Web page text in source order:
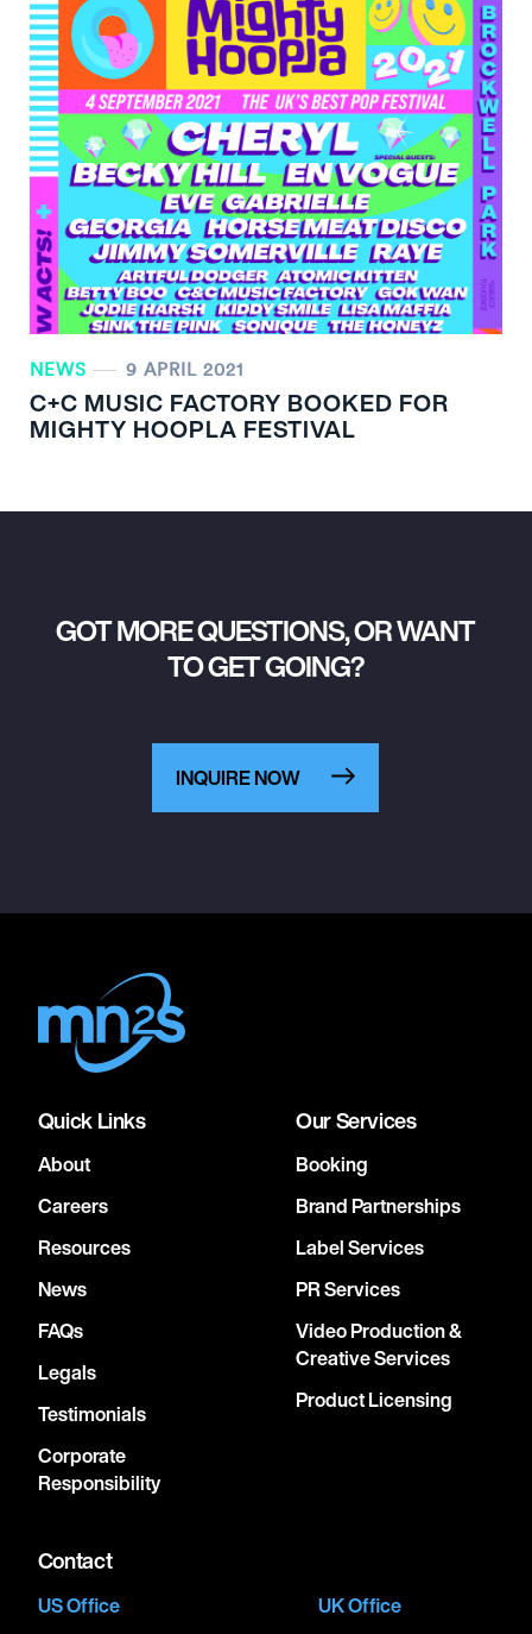
NEWS 9 APRIL 2021
C+C MUSIC FACTORY BOOKED FOR
MIGHTY HOOPLA FESTIVAL
GOT MORE QUESTIONS, OR WANT
TO GET GOING?
INQUIRE NOW
Quick Links
About
Careers
Resources
News
FAQs
Legals
Testimonials
Corporate
Responsibility
Our Services
Booking
Brand Partnerships
Label Services
PR Services
Video Production &
Creative Services
Product Licensing
Contact
US Office UK Office